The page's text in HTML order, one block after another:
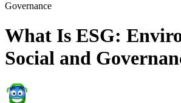
Governance
What Is ESG:
Social and